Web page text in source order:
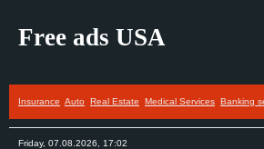
Free ads USA
Insurance Auto Real Estate Medical Services Banking
Friday, 07.08.2026, 17:02